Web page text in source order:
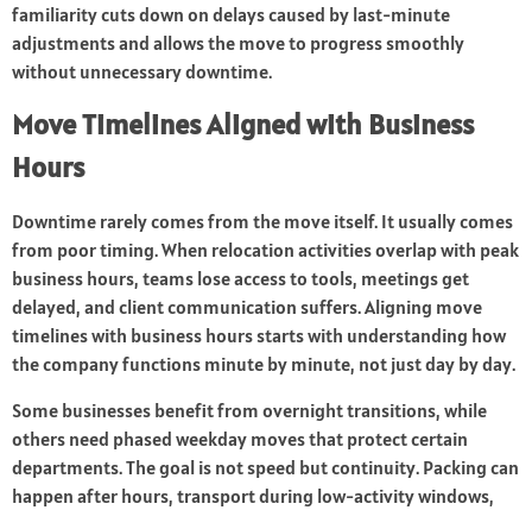
familiarity cuts down on delays caused by last-minute
adjustments and allows the move to progress smoothly
without unnecessary downtime.
Move Timelines Aligned with Business
Hours
Downtime rarely comes from the move itself. It usually comes
from poor timing. When relocation activities overlap with peak
business hours, teams lose access to tools, meetings get
delayed, and client communication suffers. Aligning move
timelines with business hours starts with understanding how
the company functions minute by minute, not just day by day.
Some businesses benefit from overnight transitions, while
others need phased weekday moves that protect certain
departments. The goal is not speed but continuity. Packing can
happen after hours, transport during low-activity windows,